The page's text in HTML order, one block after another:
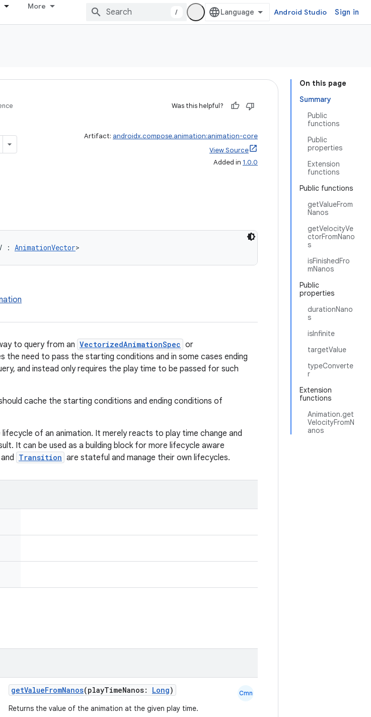
More
/ Android Studio Sign in
On this page
Summary
Public
functions
Public
properties
Extension
functions
Public functions
getValueFrom
Nanos
getVelocityVe
ctorFromNano
s
isFinishedFro
mNanos
Public
properties
durationNano
s
isInfinite
targetValue
typeConverte
r
Extension
functions
Animation.get
VelocityFromN
anos
Was this helpful?
Artifact: androidx.compose.animation:animation-core
View Source
Added in 1.0.0
: AnimationVector>
to query from an VectorizedAnimationSpec or
the need to pass the starting conditions and in some cases ending
and instead only requires the play time to be passed for such
cache the starting conditions and ending conditions of
of an animation. It merely reacts to play time change and
It can be used as a building block for more lifecycle aware
and Transition are stateful and manage their own lifecycles.
getValueFromNanos(playTimeNanos: Long)
Returns the value of the animation at the given play time.
Cmn